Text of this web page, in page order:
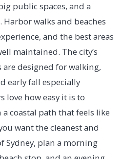
public spaces, and a
walks and beaches
and the best areas
maintained. The city’s
designed for walking,
early fall especially
love how easy it is to
coastal path that feels like
want the cleanest and
Sydney, plan a morning